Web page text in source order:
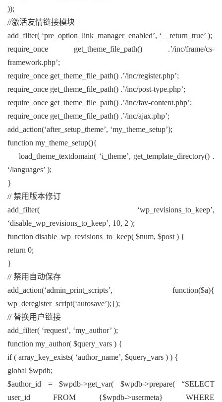
));
//激活友情链接模块
add_filter( ‘pre_option_link_manager_enabled’, ‘__return_true’ );
require_once get_theme_file_path() .’/inc/frame/cs-
framework.php’;
require_once get_theme_file_path() .’/inc/register.php’;
require_once get_theme_file_path() .’/inc/post-type.php’;
require_once get_theme_file_path() .’/inc/fav-content.php’;
require_once get_theme_file_path() .’/inc/ajax.php’;
add_action(‘after_setup_theme’, ‘my_theme_setup’);
function my_theme_setup(){
load_theme_textdomain( ‘i_theme’, get_template_directory() .
‘/languages’ );
}
// 禁用版本修订
add_filter( ‘wp_revisions_to_keep’,
‘disable_wp_revisions_to_keep’, 10, 2 );
function disable_wp_revisions_to_keep( $num, $post ) {
return 0;
}
// 禁用自动保存
add_action(‘admin_print_scripts’, function($a){
wp_deregister_script(‘autosave’);});
// 替换用户链接
add_filter( ‘request’, ‘my_author’ );
function my_author( $query_vars ) {
if ( array_key_exists( ‘author_name’, $query_vars ) ) {
global $wpdb;
$author_id = $wpdb->get_var( $wpdb->prepare( “SELECT
user_id FROM {$wpdb->usermeta} WHERE